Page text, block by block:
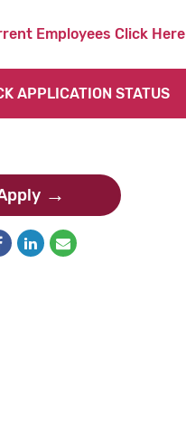
Employees Click Here
APPLICATION STATUS